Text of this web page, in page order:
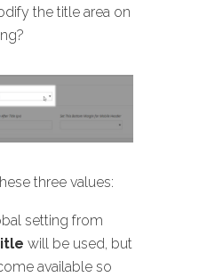
the title area on
three values:
setting from
will be used, but
available so